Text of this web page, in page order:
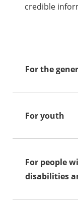
credible
For the
For youth
For people
disabilities